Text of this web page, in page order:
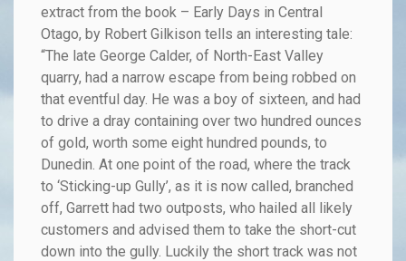
extract from the book – Early Days in Central
Otago, by Robert Gilkison tells an interesting tale:
“The late George Calder, of North-East Valley
quarry, had a narrow escape from being robbed on
that eventful day. He was a boy of sixteen, and had
to drive a dray containing over two hundred ounces
of gold, worth some eight hundred pounds, to
Dunedin. At one point of the road, where the track
to ‘Sticking-up Gully’, as it is now called, branched
off, Garrett had two outposts, who hailed all likely
customers and advised them to take the short-cut
down into the gully. Luckily the short track was not